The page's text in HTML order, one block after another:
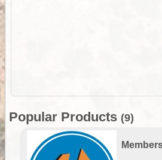
Popular Products (9)